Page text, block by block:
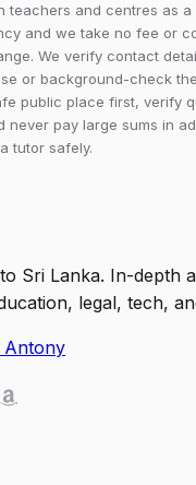
teachers and centres as
and we take no fee or
We verify contact
or background-check
public place first, verify
never pay large sums in
tutor safely.
Sri Lanka. In-depth
legal, tech,
Antony